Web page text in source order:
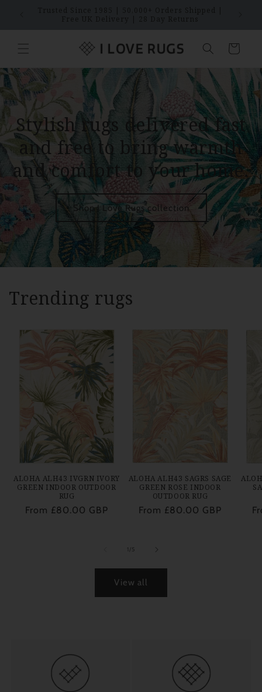
Cart
Stylish rugs delivered fast
and free to bring warmth
and comfort to your home.
Shop I Love Rugs collection
Trending rugs
ALOHA ALH43 IVGRN IVORY
GREEN INDOOR OUTDOOR
RUG
Regular
From £80.00 GBP
ALOHA ALH43 SAGRS SAGE
GREEN ROSE INDOOR
OUTDOOR RUG
Regular
From £80.00 GBP
/of5
View all